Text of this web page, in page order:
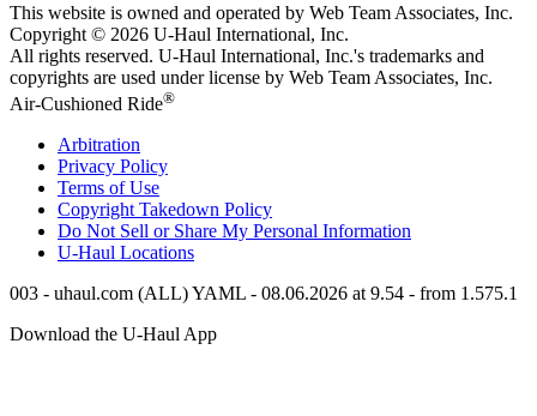
This website is owned and operated by Web Team Associates, Inc.
Copyright © 2026 U-Haul International, Inc.
All rights reserved. U-Haul International, Inc.'s trademarks and
copyrights are used under license by Web Team Associates, Inc.
Air-Cushioned Ride®
Arbitration
Privacy Policy
Terms of Use
Copyright Takedown Policy
Do Not Sell or Share My Personal Information
U-Haul Locations
003 - uhaul.com (ALL) YAML - 08.06.2026 at 9.54 - from 1.575.1
Download the U-HaulApp